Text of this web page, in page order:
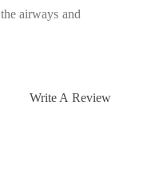
airways and
Write A Review